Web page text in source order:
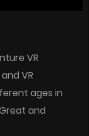
VR
VR
ages in
and